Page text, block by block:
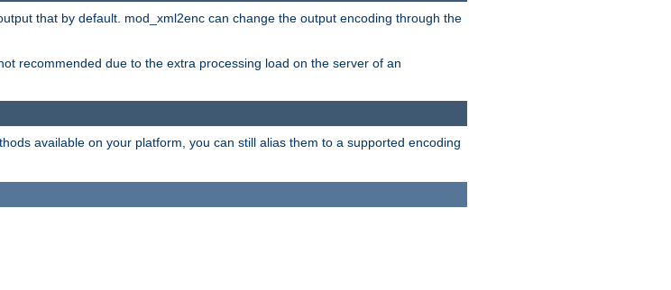
that by default. mod_xml2enc can change the output encoding through the
recommended due to the extra processing load on the server of an
available on your platform, you can still alias them to a supported encoding